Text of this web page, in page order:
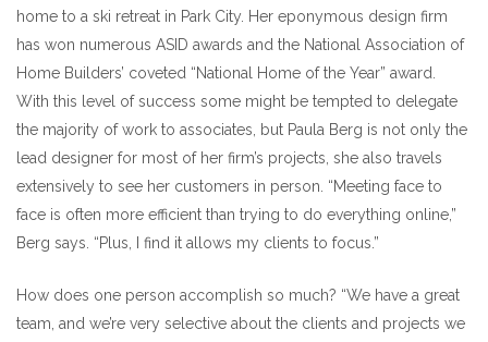
home to a ski retreat in Park City. Her eponymous design firm
has won numerous ASID awards and the National Association of
Home Builders’ coveted “National Home of the Year” award.
With this level of success some might be tempted to delegate
the majority of work to associates, but Paula Berg is not only the
lead designer for most of her firm’s projects, she also travels
extensively to see her customers in person. “Meeting face to
face is often more efficient than trying to do everything online,”
Berg says. “Plus, I find it allows my clients to focus.”
How does one person accomplish so much? “We have a great
team, and we’re very selective about the clients and projects we